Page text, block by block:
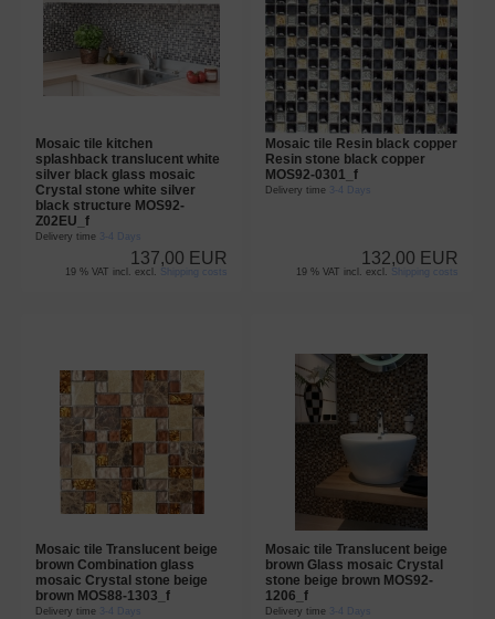
Mosaic tile kitchen
splashback translucent white
silver black glass mosaic
Crystal stone white silver
black structure MOS92-
Z02EU_f
Delivery time 3-4 Days
137,00 EUR
19 % VAT incl. excl. Shipping costs
Mosaic tile Resin black copper
Resin stone black copper
MOS92-0301_f
Delivery time 3-4 Days
132,00 EUR
19 % VAT incl. excl. Shipping costs
Mosaic tile Translucent beige
brown Combination glass
mosaic Crystal stone beige
brown MOS88-1303_f
Delivery time 3-4 Days
Mosaic tile Translucent beige
brown Glass mosaic Crystal
stone beige brown MOS92-
1206_f
Delivery time 3-4 Days